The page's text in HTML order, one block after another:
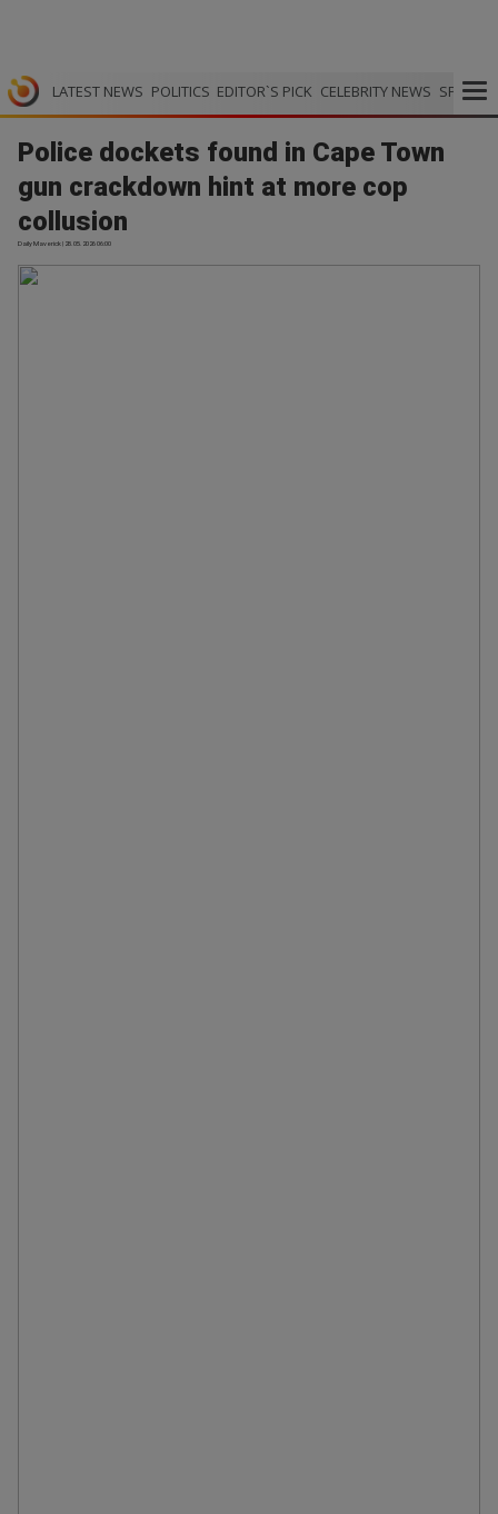
LATEST NEWS POLITICS EDITOR`S PICK CELEBRITY NEWS SPORTS
Police dockets found in Cape Town
gun crackdown hint at more cop
collusion
Daily Maverick | 28.05.2026 06:00